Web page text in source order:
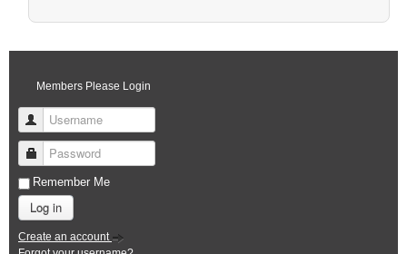
Members Please Login
Username
Password
Remember Me
Log in
Create an account